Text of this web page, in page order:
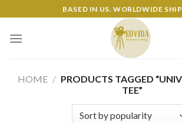
to
content
BASED IN US. WORLDWIDE
HOME / PRODUCTS TAGGED
TEE”